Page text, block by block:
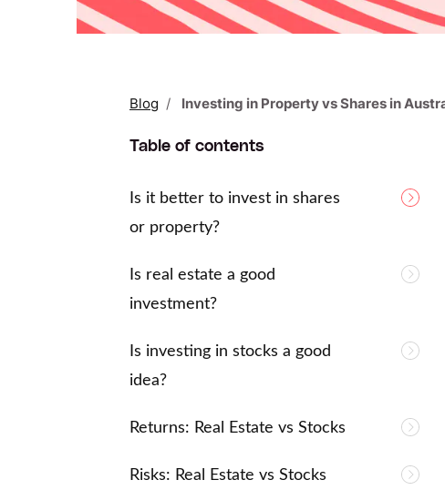
Blog Investing in Property vs Shares in
Table of contents
Is it better to invest in shares
or property?
Is real estate a good
investment?
Is investing in stocks a good
idea?
Returns: Real Estate vs Stocks
Risks: Real Estate vs Stocks